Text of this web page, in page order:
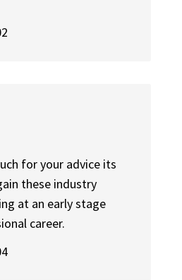
for your advice its
these industry
at an early stage
career.